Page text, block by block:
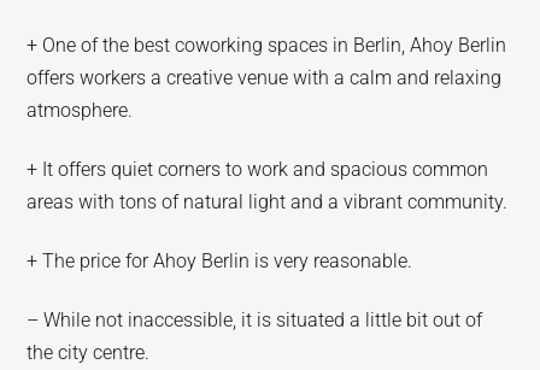
+ One of the best coworking spaces in Berlin, Ahoy Berlin
offers workers a creative venue with a calm and relaxing
atmosphere.
+ It offers quiet corners to work and spacious common
areas with tons of natural light and a vibrant community.
+ The price for Ahoy Berlin is very reasonable.
– While not inaccessible, it is situated a little bit out of
the city centre.